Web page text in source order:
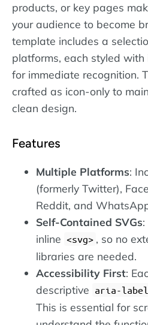
products, or key pages
your audience to become
template includes a
platforms, each styled
for immediate recognition.
crafted as icon-only to
clean design.
Features
Multiple Platforms:
(formerly Twitter),
Reddit, and
Self-Contained SVGs
inline
svg
, so no
libraries are needed.
Accessibility First:
descriptive aria-label
This is essential for